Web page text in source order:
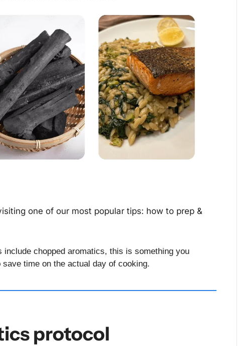
one of our most popular tips: how to prep &
include chopped aromatics, this is something you
time on the actual day of cooking.
protocol